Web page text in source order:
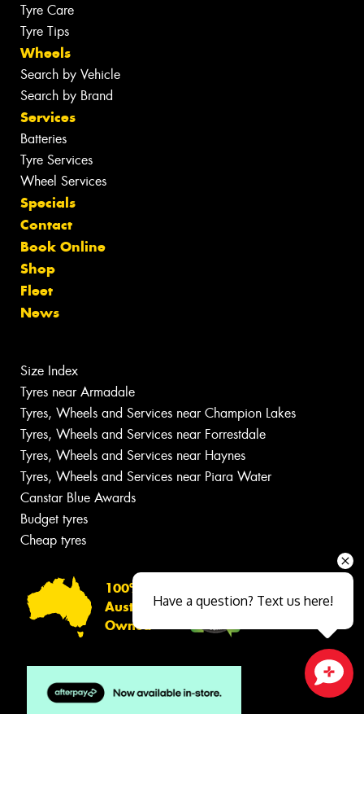
Tyre Care
Tyre Tips
Wheels
Search by Vehicle
Search by Brand
Services
Batteries
Tyre Services
Wheel Services
Specials
Contact
Book Online
Shop
Fleet
News
Size Index
Tyres near Armadale
Tyres, Wheels and Services near Champion Lakes
Tyres, Wheels and Services near Forrestdale
Tyres, Wheels and Services near Haynes
Tyres, Wheels and Services near Piara Water
Canstar Blue Awards
Budget tyres
Cheap tyres
100%
Australian
Owned
Close sales faster
Have a question? Text us here!